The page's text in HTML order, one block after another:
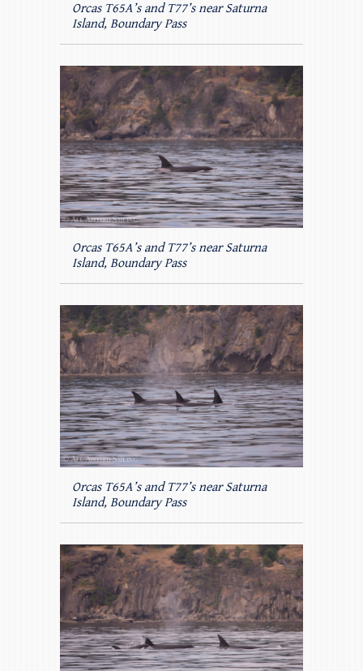
Orcas T65A’s and T77’s near Saturna
Island, Boundary Pass
Orcas T65A’s and T77’s near Saturna
Island, Boundary Pass
Orcas T65A’s and T77’s near Saturna
Island, Boundary Pass